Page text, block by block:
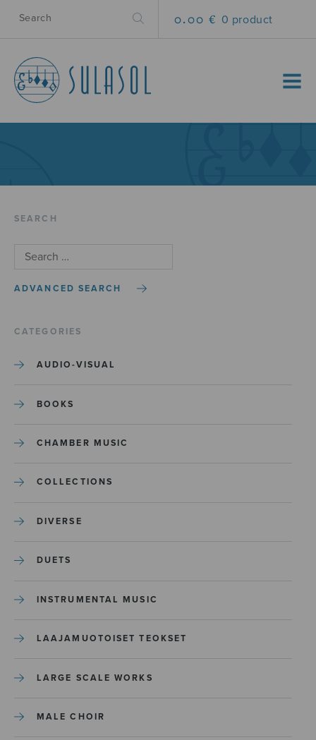
0.00 € 0 product
MENU
SEARCH
ADVANCED SEARCH
CATEGORIES
AUDIO-VISUAL
BOOKS
CHAMBER MUSIC
COLLECTIONS
DIVERSE
DUETS
INSTRUMENTAL MUSIC
LAAJAMUOTOISET TEOKSET
LARGE SCALE WORKS
MALE CHOIR